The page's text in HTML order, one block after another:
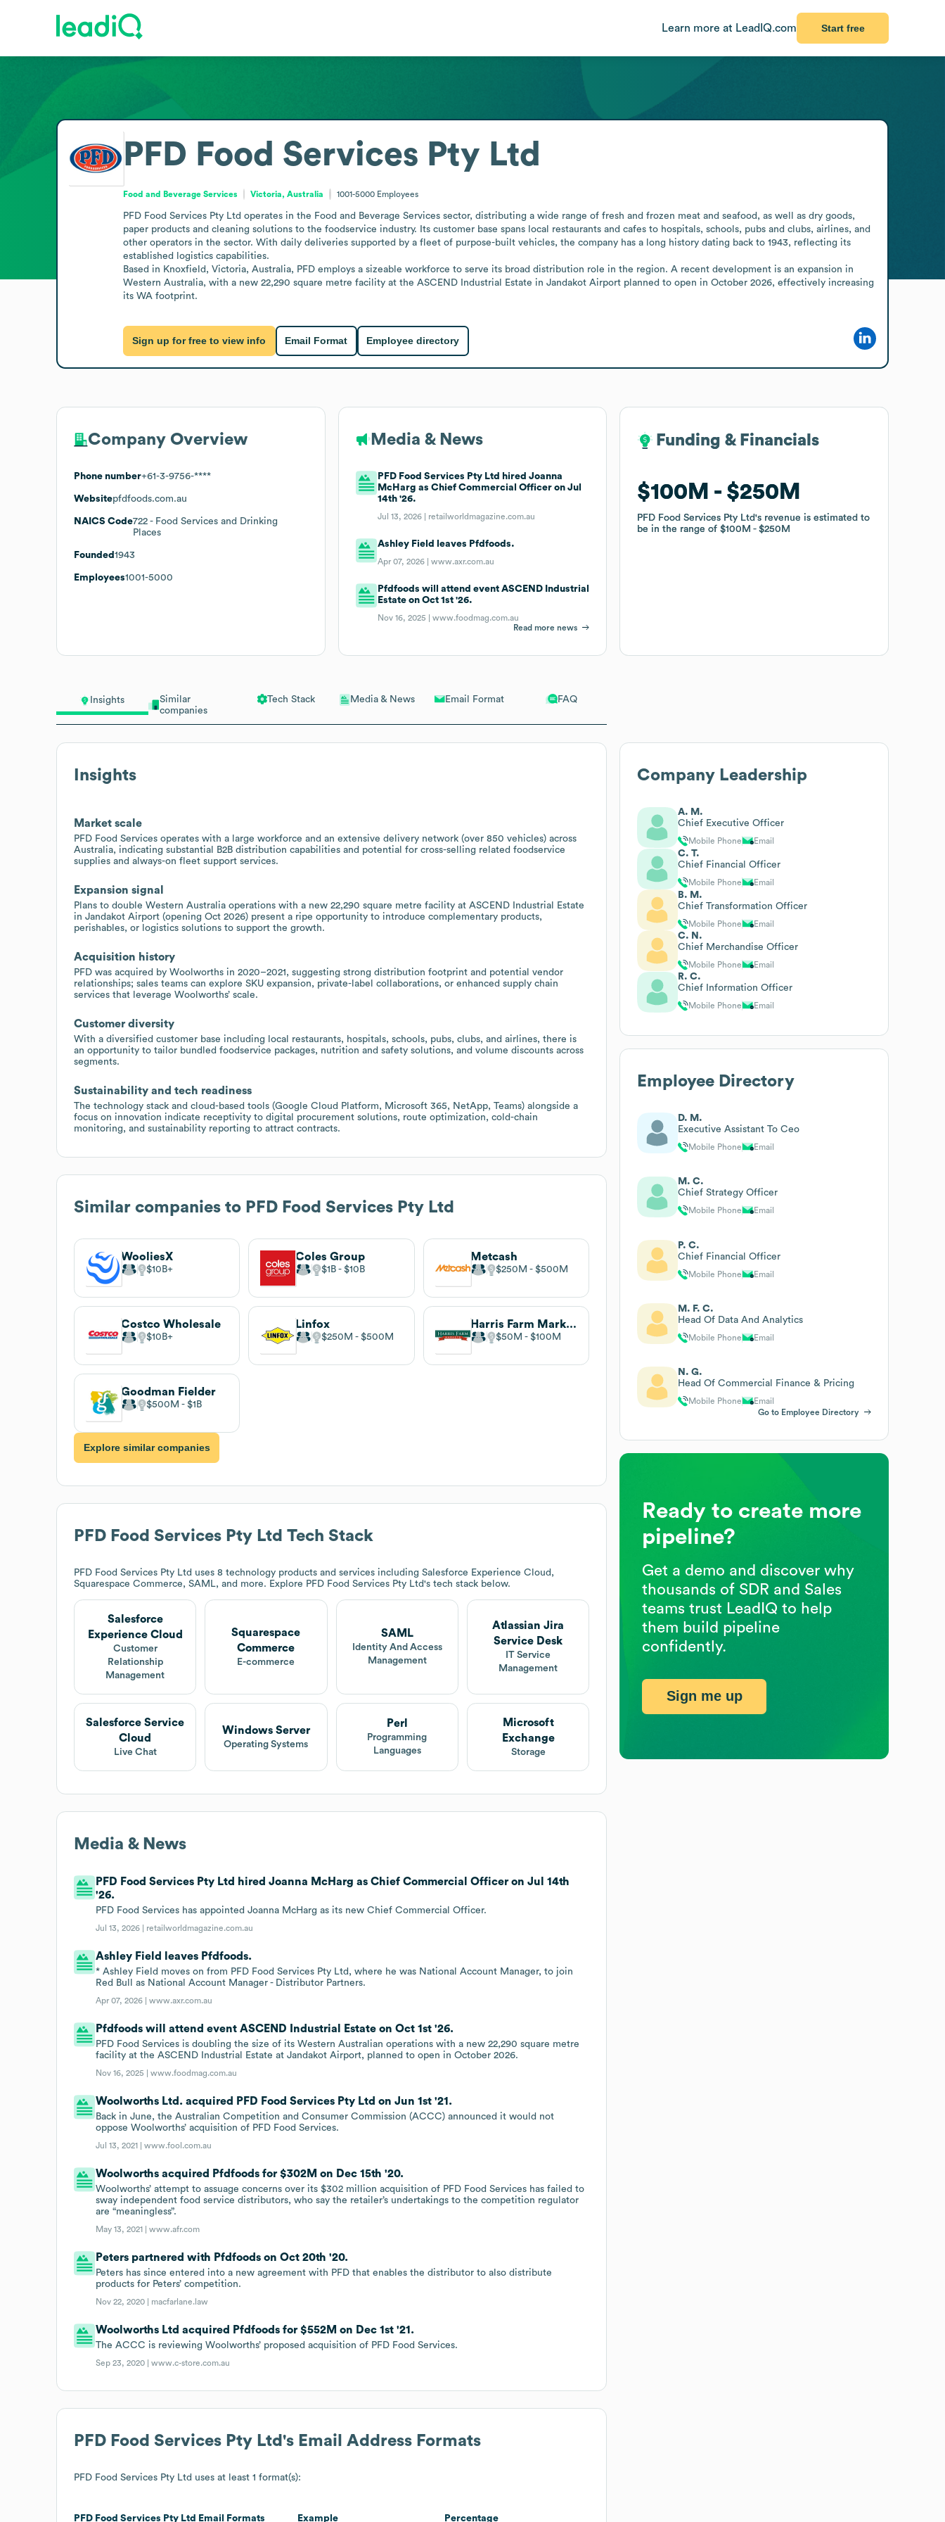
Learn more at LeadIQ.com Start free
Insights
Similar
companies
Tech Stack Media & News Email Format FAQ
Insights
Market scale
PFD Food Services operates with a large workforce and an extensive delivery network (over 850 vehicles) across
Australia, indicating substantial B2B distribution capabilities and potential for cross-selling related foodservice
supplies and always-on fleet support services.
Expansion signal
Plans to double Western Australia operations with a new 22,290 square metre facility at ASCEND Industrial Estate
in Jandakot Airport (opening Oct 2026) present a ripe opportunity to introduce complementary products,
perishables, or logistics solutions to support the growth.
Acquisition history
PFD was acquired by Woolworths in 2020–2021, suggesting strong distribution footprint and potential vendor
relationships; sales teams can explore SKU expansion, private-label collaborations, or enhanced supply chain
services that leverage Woolworths’ scale.
Customer diversity
With a diversified customer base including local restaurants, hospitals, schools, pubs, clubs, and airlines, there is
an opportunity to tailor bundled foodservice packages, nutrition and safety solutions, and volume discounts across
segments.
Sustainability and tech readiness
The technology stack and cloud-based tools (Google Cloud Platform, Microsoft 365, NetApp, Teams) alongside a
focus on innovation indicate receptivity to digital procurement solutions, route optimization, cold-chain
monitoring, and sustainability reporting to attract contracts.
Similar companies to PFD Food Services Pty Ltd
WooliesX
$10B
Coles Group
$1B $10B
Metcash
$250M $500M
Costco Wholesale
$10B
Linfox
$250M $500M
Harris Farm Markets
$50M $100M
Goodman Fielder
$500M $1B
Explore similar companies
PFD Food Services Pty Ltd Tech Stack
PFD Food Services Pty Ltd uses 8 technology products and services including Salesforce Experience Cloud,
Squarespace Commerce, SAML, and more. Explore PFD Food Services Pty Ltd's tech stack below.
Salesforce
Experience Cloud
Customer
Relationship
Management
Squarespace
Commerce
E-commerce
SAML
Identity And Access
Management
Atlassian Jira
Service Desk
IT Service
Management
Salesforce Service
Cloud
Live Chat
Windows Server
Operating Systems
Perl
Programming
Languages
Microsoft
Exchange
Storage
Media & News
PFD Food Services Pty Ltd hired Joanna McHarg as Chief Commercial Officer on Jul 14th
'26.
PFD Food Services has appointed Joanna McHarg as its new Chief Commercial Officer.
Jul 13, 2026 | retailworldmagazine.com.au
Ashley Field leaves Pfdfoods.
* Ashley Field moves on from PFD Food Services Pty Ltd, where he was National Account Manager, to join
Red Bull as National Account Manager - Distributor Partners.
Apr 07, 2026 |www.axr.com.au
Pfdfoods will attend event ASCEND Industrial Estate on Oct 1st '26.
PFD Food Services is doubling the size of its Western Australian operations with a new 22,290 square metre
facility at the ASCEND Industrial Estate at Jandakot Airport, planned to open in October 2026.
Nov 16, 2025 |www.foodmag.com.au
Woolworths Ltd. acquired PFD Food Services Pty Ltd on Jun 1st '21.
Back in June, the Australian Competition and Consumer Commission (ACCC) announced it would not
oppose Woolworths’ acquisition of PFD Food Services.
Jul 13, 2021 |www.fool.com.au
Woolworths acquired Pfdfoods for $302M on Dec 15th '20.
Woolworths’ attempt to assuage concerns over its $302 million acquisition of PFD Food Services has failed to
sway independent food service distributors, who say the retailer’s undertakings to the competition regulator
are “meaningless”.
May 13, 2021 |www.afr.com
Peters partnered with Pfdfoods on Oct 20th '20.
Peters has since entered into a new agreement with PFD that enables the distributor to also distribute
products for Peters’ competition.
Nov 22, 2020 | macfarlane.law
Woolworths Ltd acquired Pfdfoods for $552M on Dec 1st '21.
The ACCC is reviewing Woolworths’ proposed acquisition of PFD Food Services.
Sep 23, 2020 |www.c-store.com.au
PFD Food Services Pty Ltd 's Email Address Formats
PFD Food Services Pty Ltd uses at least 1 format(s):
PFD Food Services Pty Ltd Email Formats Example Percentage
PFD Food Services Pty Ltd
Food and Beverage Services Victoria, Australia 1001-5000 Employees
PFD Food Services Pty Ltd operates in the Food and Beverage Services sector, distributing a wide range of fresh and frozen meat and seafood, as well as dry goods,
paper products and cleaning solutions to the foodservice industry. Its customer base spans local restaurants and cafes to hospitals, schools, pubs and clubs, airlines, and
other operators in the sector. With daily deliveries supported by a fleet of purpose-built vehicles, the company has a long history dating back to 1943, reflecting its
established logistics capabilities.
Based in Knoxfield, Victoria, Australia, PFD employs a sizeable workforce to serve its broad distribution role in the region. A recent development is an expansion in
Western Australia, with a new 22,290 square metre facility at the ASCEND Industrial Estate in Jandakot Airport planned to open in October 2026, effectively increasing
its WA footprint.
Sign up for free to view info Email Format Employee directory
Company Overview
Phone number+61-3-9756-****
Websitepfdfoods.com.au
NAICS Code722 - Food Services and Drinking
Places
Founded 1943
Employees1001-5000
Media & News
PFD Food Services Pty Ltd hired Joanna
McHarg as Chief Commercial Officer on Jul
14th '26.
Jul 13, 2026 | retailworldmagazine.com.au
Ashley Field leaves Pfdfoods.
Apr 07, 2026 |www.axr.com.au
Pfdfoods will attend event ASCEND Industrial
Estate on Oct 1st '26.
Nov 16, 2025 |www.foodmag.com.au
Read more news
Funding & Financials
$100M $250M
PFD Food Services Pty Ltd's revenue is estimated to
be in the range of$100M $250M
Funding & Financials
$100M $250M
PFD Food Services Pty Ltd's revenue is estimated to
be in the range of$100M $250M
Company Leadership
A. M.
Chief Executive Officer
Mobile Phone Email
C. T.
Chief Financial Officer
Mobile Phone Email
B. M.
Chief Transformation Officer
Mobile Phone Email
C. N.
Chief Merchandise Officer
Mobile Phone Email
R. C.
Chief Information Officer
Mobile Phone Email
Employee Directory
D. M.
Executive Assistant To Ceo
Mobile Phone Email
M. C.
Chief Strategy Officer
Mobile Phone Email
P. C.
Chief Financial Officer
Mobile Phone Email
M. F. C.
Head Of Data And Analytics
Mobile Phone Email
N. G.
Head Of Commercial Finance & Pricing
Mobile Phone
Email
Go to Employee Directory
Ready to create more
pipeline?
Get a demo and discover why
thousands of SDR and Sales
teams trust LeadIQ to help
them build pipeline
confidently.
Sign me up